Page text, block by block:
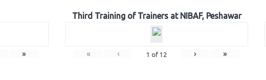
»
Third Training of Trainers at NIBAF, Peshawar
« ‹ 1 of 12 › »